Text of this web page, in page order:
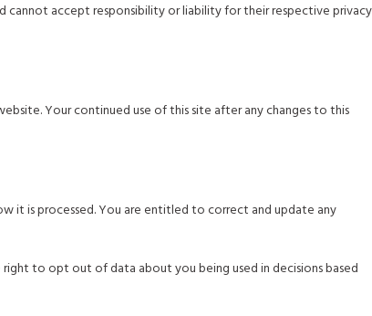
cannot accept responsibility or liability for their respective privacy
Your continued use of this site after any changes to this
it is processed. You are entitled to correct and update any
to opt out of data about you being used in decisions based